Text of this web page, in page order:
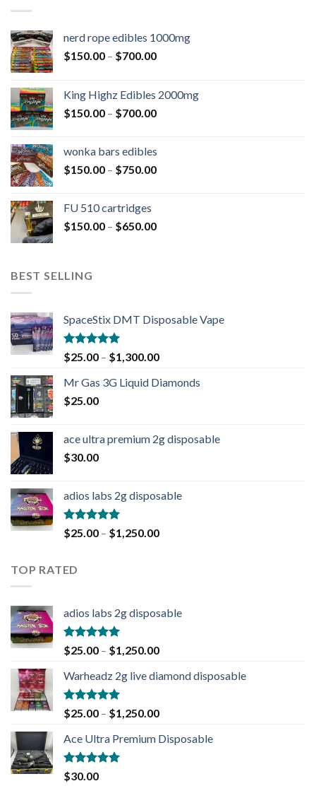
nerd rope edibles 1000mg
$150.00 – $700.00
King Highz Edibles 2000mg
$150.00 – $700.00
wonka bars edibles
$150.00 – $750.00
FU 510 cartridges
$150.00 – $650.00
BEST SELLING
SpaceStix DMT Disposable Vape
Rated4.90
out of 5
$25.00 – $1,300.00
Mr Gas 3G Liquid Diamonds
$25.00
ace ultra premium 2g disposable
$30.00
adios labs 2g disposable
Rated5.00
out of 5
$25.00 – $1,250.00
TOP RATED
adios labs 2g disposable
Rated5.00
out of 5
$25.00 – $1,250.00
Warheadz 2g live diamond disposable
Rated5.00
out of 5
$25.00 – $1,250.00
Ace Ultra Premium Disposable
Rated5.00
out of 5
$30.00